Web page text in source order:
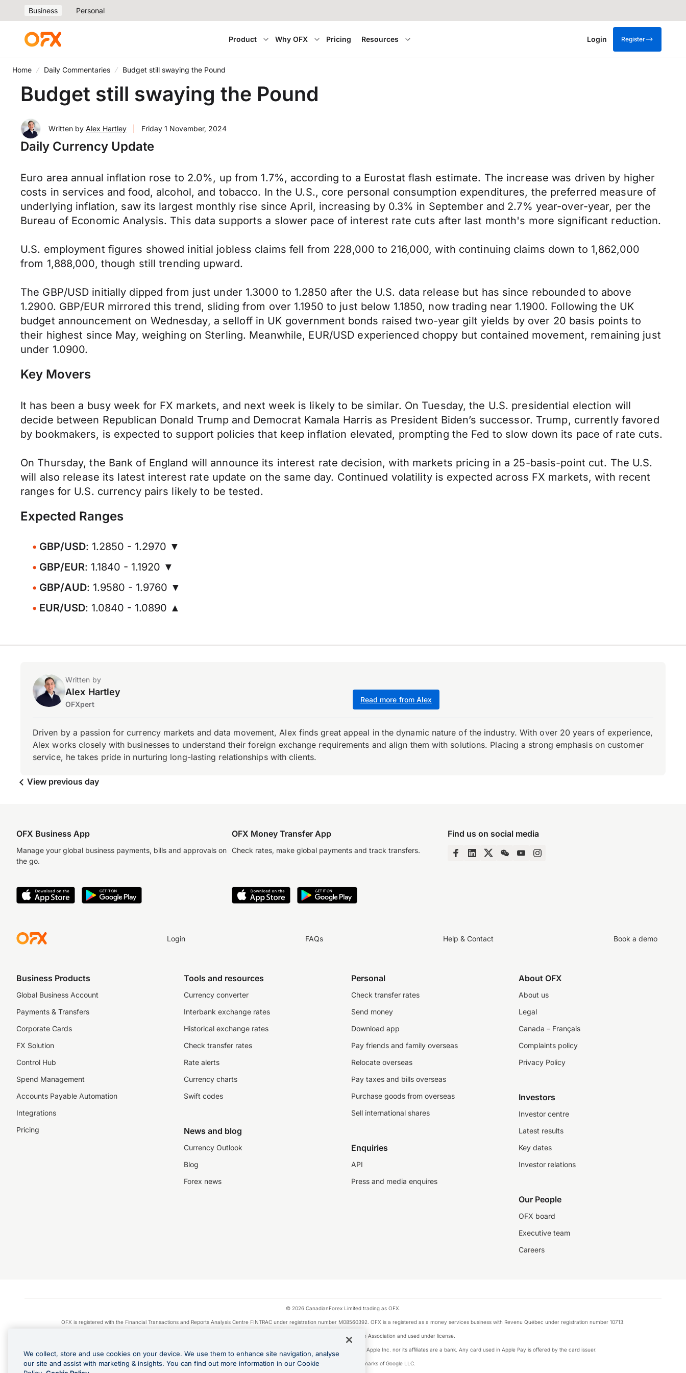
Business Personal
Product Why OFX Pricing Resources Login Register
Home Daily Commentaries Budget still swaying the Pound
Budget still swaying the Pound
Written by Alex Hartley Friday 1 November, 2024
Daily Currency Update
Euro area annual inflation rose to 2.0%, up from 1.7%, according to a Eurostat flash estimate. The increase was driven by higher
costs in services and food, alcohol, and tobacco. In the U.S., core personal consumption expenditures, the preferred measure of
underlying inflation, saw its largest monthly rise since April, increasing by 0.3% in September and 2.7% year-over-year, per the
Bureau of Economic Analysis. This data supports a slower pace of interest rate cuts after last month's more significant reduction.
U.S. employment figures showed initial jobless claims fell from 228,000 to 216,000, with continuing claims down to 1,862,000
from 1,888,000, though still trending upward.
The GBP/USD initially dipped from just under 1.3000 to 1.2850 after the U.S. data release but has since rebounded to above
1.2900. GBP/EUR mirrored this trend, sliding from over 1.1950 to just below 1.1850, now trading near 1.1900. Following the UK
budget announcement on Wednesday, a selloff in UK government bonds raised two-year gilt yields by over 20 basis points to
their highest since May, weighing on Sterling. Meanwhile, EUR/USD experienced choppy but contained movement, remaining just
under 1.0900.
Key Movers
It has been a busy week for FX markets, and next week is likely to be similar. On Tuesday, the U.S. presidential election will
decide between Republican Donald Trump and Democrat Kamala Harris as President Biden’s successor. Trump, currently favored
by bookmakers, is expected to support policies that keep inflation elevated, prompting the Fed to slow down its pace of rate cuts.
On Thursday, the Bank of England will announce its interest rate decision, with markets pricing in a 25-basis-point cut. The U.S.
will also release its latest interest rate update on the same day. Continued volatility is expected across FX markets, with recent
ranges for U.S. currency pairs likely to be tested.
Expected Ranges
GBP/USD: 1.2850 - 1.2970 ▼
GBP/EUR: 1.1840 - 1.1920 ▼
GBP/AUD: 1.9580 - 1.9760 ▼
EUR/USD: 1.0840 - 1.0890 ▲
Written by
Alex Hartley
OFXpert
Read more from Alex
Driven by a passion for currency markets and data movement, Alex finds great appeal in the dynamic nature of the industry. With over 20 years of experience,
Alex works closely with businesses to understand their foreign exchange requirements and align them with solutions. Placing a strong emphasis on customer
service, he takes pride in nurturing long-lasting relationships with clients.
View previous day
OFX Business App
Manage your global business payments, bills and approvals on
the go.
OFX Money Transfer App
Check rates, make global payments and track transfers.
Find us on social media
Login FAQs Help & Contact Book a demo
Business Products
Global Business Account
Payments & Transfers
Corporate Cards
FX Solution
Control Hub
Spend Management
Accounts Payable Automation
Integrations
Pricing
Tools and resources
Currency converter
Interbank exchange rates
Historical exchange rates
Check transfer rates
Rate alerts
Currency charts
Swift codes
News and blog
Currency Outlook
Blog
Forex news
Personal
Check transfer rates
Send money
Download app
Pay friends and family overseas
Relocate overseas
Pay taxes and bills overseas
Purchase goods from overseas
Sell international shares
Enquiries
API
Press and media enquires
About OFX
About us
Legal
Canada – Français
Complaints policy
Privacy Policy
Investors
Investor centre
Latest results
Key dates
Investor relations
Our People
OFX board
Executive team
Careers
© 2026 CanadianForex Limited trading as OFX.
OFX is registered with the Financial Transactions and Reports Analysis Centre FINTRAC under registration number M08560392. OFX is a registered as a money services business with Revenu Québec under registration number 10713.
Visa is a trademark owned by Visa International Service Association and used under license.
Apple Pay is a service provided by certain Apple affiliates, as designated by the Apple Pay privacy notice. Neither Apple Inc. nor its affiliates are a bank. Any card used in Apple Pay is offered by the card issuer.
Google Play and Google Pay are trademarks of Google LLC.
We collect, store and use cookies on your device. We use them to enhance site navigation, analyse
our site and assist with marketing & insights. You can find out more information in our Cookie